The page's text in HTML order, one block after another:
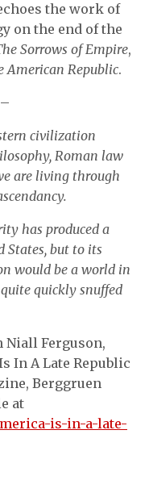
the work of
on the end of the
Sorrows of Empire,
American Republic.
civilization
Roman law
are living through
has produced a
States, but to its
would be a world in
quickly snuffed
Niall Ferguson,
In A Late Republic
Berggruen
at
is-in-a-late-